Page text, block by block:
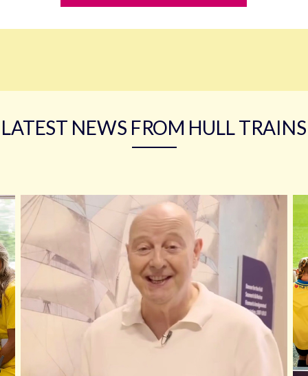
LATEST NEWS FROM HULL TRAINS